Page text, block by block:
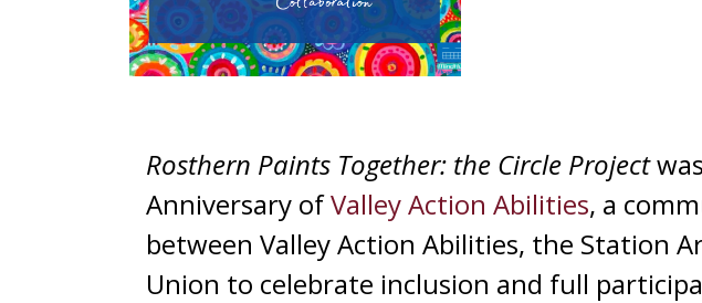
Rosthern Paints Together: the Circle Project
Anniversary ofValley Action Abilities, a
between Valley Action Abilities, the Station
Union to celebrate inclusion and full